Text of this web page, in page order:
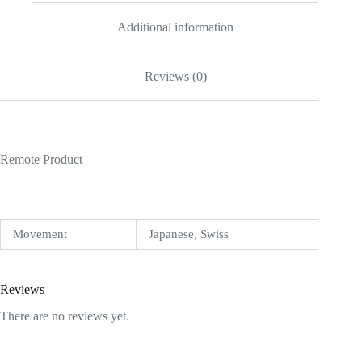
Additional information
Reviews (0)
Remote Product
Movement Japanese, Swiss
Reviews
There are no reviews yet.